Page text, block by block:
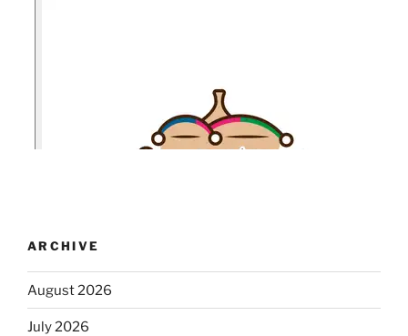
ARCHIVE
August 2026
July 2026